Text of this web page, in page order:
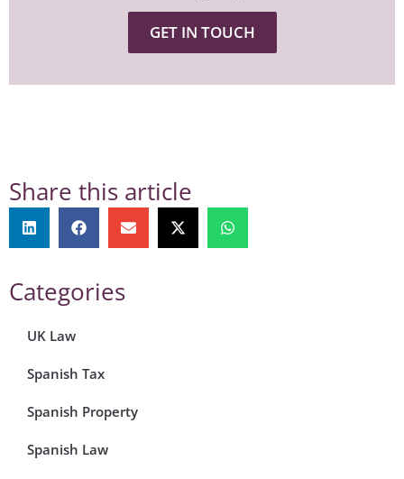
GET IN TOUCH
Share this article
Categories
UK Law
Spanish Tax
Spanish Property
Spanish Law